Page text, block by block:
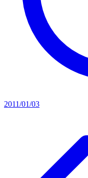
2011/01/03